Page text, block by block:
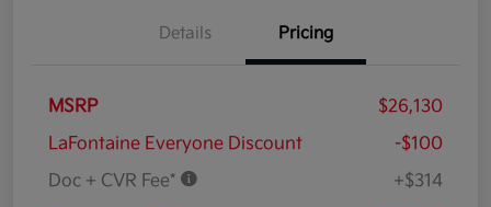
Details Pricing
MSRP
$26,130
LaFontaine Everyone Discount
-$100
Doc + CVR Fee*
+$314